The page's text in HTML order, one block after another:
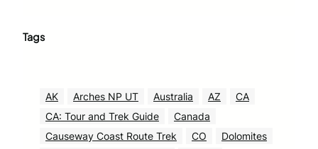
Tags
AK Arches NP UT Australia AZ
CA
CA: Tour and Trek Guide
Canada
Causeway Coast Route Trek
CO
Dolomites